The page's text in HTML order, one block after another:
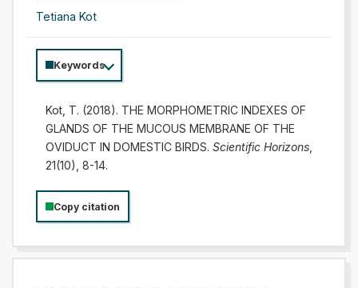
Tetiana Kot
Keywords
Kot, T. (2018). THE MORPHOMETRIC INDEXES OF
GLANDS OF THE MUCOUS MEMBRANE OF THE
OVIDUCT IN DOMESTIC BIRDS. Scientific Horizons,
21(10), 8-14.
Copy citation